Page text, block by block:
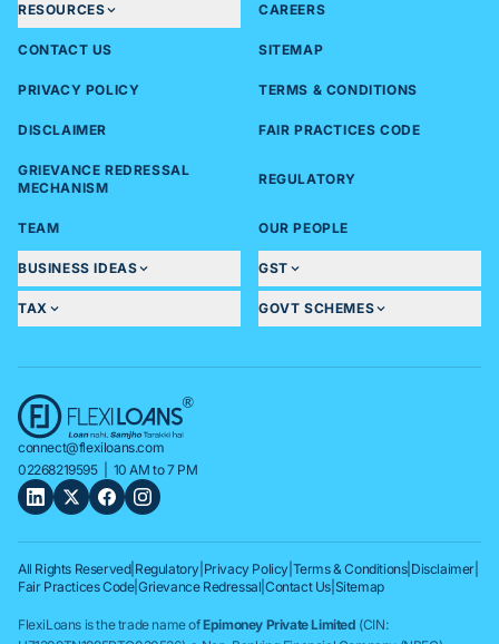
RESOURCES CAREERS
CONTACT US SITEMAP
PRIVACY POLICY TERMS & CONDITIONS
DISCLAIMER FAIR PRACTICES CODE
GRIEVANCE REDRESSAL
MECHANISM
REGULATORY
TEAM OUR PEOPLE
BUSINESS IDEAS GST
TAX GOVT SCHEMES
connect@flexiloans.com
02268219595| 10 AM to 7 PM
All Rights Reserved| Regulatory Privacy Policy Terms & Conditions| Disclaimer
Fair Practices Code|Grievance Redressal |Contact Us Sitemap
FlexiLoans is the trade name ofEpimoney Private Limited (CIN: